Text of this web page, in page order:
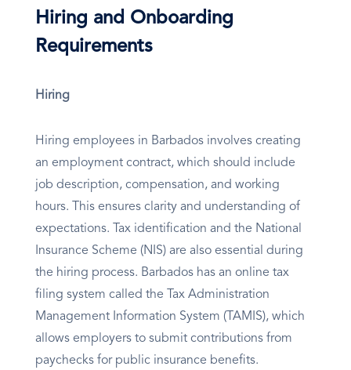
Hiring and Onboarding
Requirements
Hiring
Hiring employees in Barbados involves creating
an employment contract, which should include
job description, compensation, and working
hours. This ensures clarity and understanding of
expectations. Tax identification and the National
Insurance Scheme (NIS) are also essential during
the hiring process. Barbados has an online tax
filing system called the Tax Administration
Management Information System (TAMIS), which
allows employers to submit contributions from
paychecks for public insurance benefits.